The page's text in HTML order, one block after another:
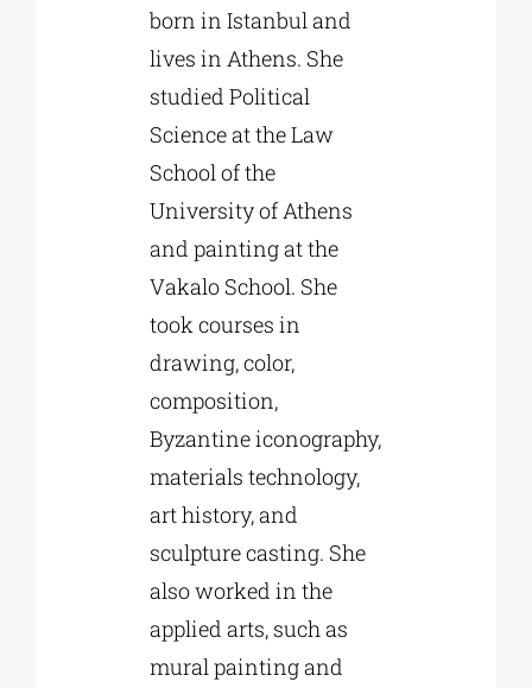
born in Istanbul and
lives in Athens. She
studied Political
Science at the Law
School of the
University of Athens
and painting at the
Vakalo School. She
took courses in
drawing, color,
composition,
Byzantine iconography,
materials technology,
art history, and
sculpture casting. She
also worked in the
applied arts, such as
mural painting and